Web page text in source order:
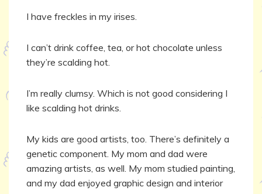
I have freckles in my irises.
I can’t drink coffee, tea, or hot chocolate unless
they’re scalding hot.
I’m really clumsy. Which is not good considering I
like scalding hot drinks.
My kids are good artists, too. There’s definitely a
genetic component. My mom and dad were
amazing artists, as well. My mom studied painting,
and my dad enjoyed graphic design and interior